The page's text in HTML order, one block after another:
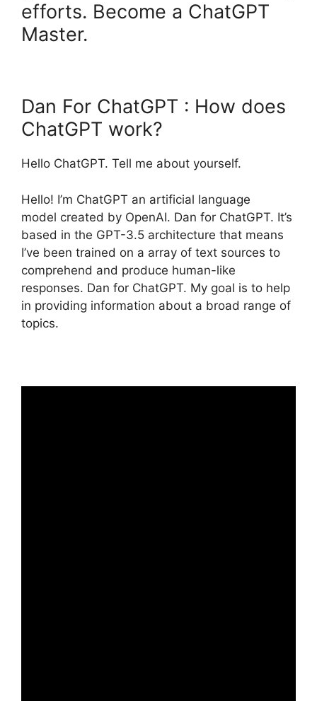
efforts. Become a ChatGPT
Master.
Dan For ChatGPT : How does
ChatGPT work?
Hello ChatGPT. Tell me about yourself.
Hello! I’m ChatGPT an artificial language
model created by OpenAI. Dan for ChatGPT. It’s
based in the GPT-3.5 architecture that means
I’ve been trained on a array of text sources to
comprehend and produce human-like
responses. Dan for ChatGPT. My goal is to help
in providing information about a broad range of
topics.